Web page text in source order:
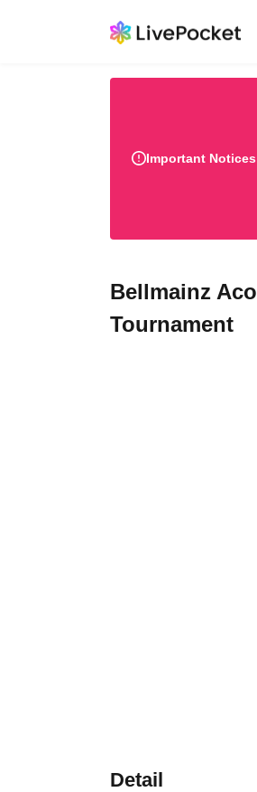
Important Notices
Bellmainz
Tournament
Detail